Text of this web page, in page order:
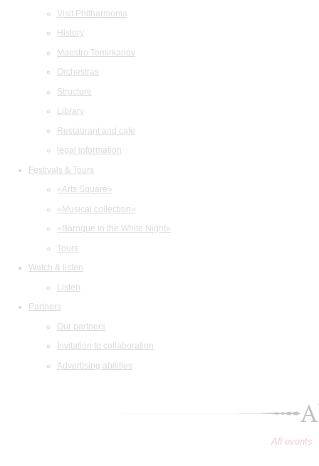
Visit Philharmonia
History
Maestro Temirkanov
Orchestras
Structure
Library
Restaurant and cafe
legal information
Festivals & Tours
«Arts Square»
«Musical collection»
«Baroque in the White Night»
Tours
Watch & listen
Listen
Partners
Our partners
Invitation to collaboration
Advertising abilities
All events